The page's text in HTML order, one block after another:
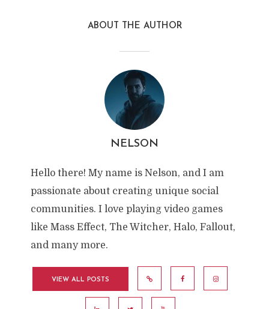
ABOUT THE AUTHOR
NELSON
Hello there! My name is Nelson, and I am
passionate about creating unique social
communities. I love playing video games
like Mass Effect, The Witcher, Halo, Fallout,
and many more.
VIEW ALL POSTS